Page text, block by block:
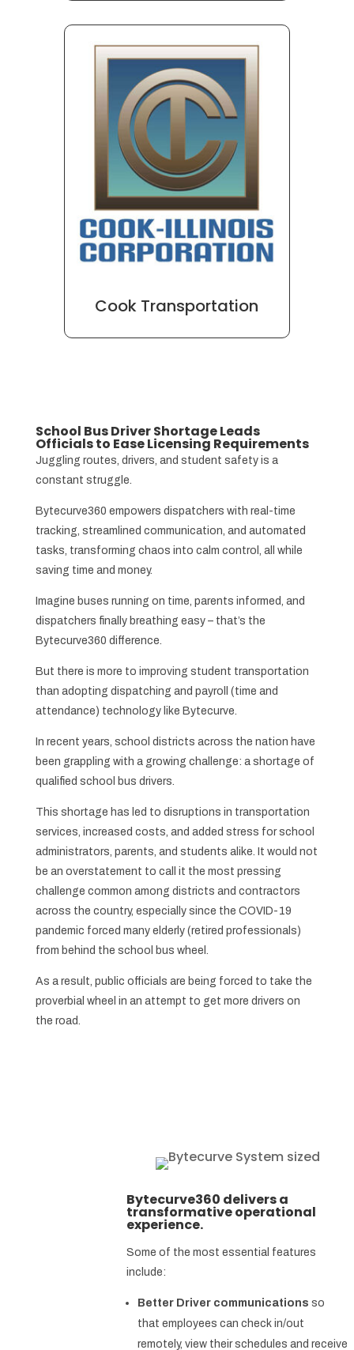
Cook Transportation
School Bus Driver Shortage Leads
Officials to Ease Licensing Requirements
Juggling routes, drivers, and student safety is a
constant struggle.
Bytecurve360 empowers dispatchers with real-time
tracking, streamlined communication, and automated
tasks, transforming chaos into calm control, all while
saving time and money.
Imagine buses running on time, parents informed, and
dispatchers finally breathing easy – that’s the
Bytecurve360 difference.
But there is more to improving student transportation
than adopting dispatching and payroll (time and
attendance) technology like Bytecurve.
In recent years, school districts across the nation have
been grappling with a growing challenge: a shortage of
qualified school bus drivers.
This shortage has led to disruptions in transportation
services, increased costs, and added stress for school
administrators, parents, and students alike. It would not
be an overstatement to call it the most pressing
challenge common among districts and contractors
across the country, especially since the COVID-19
pandemic forced many elderly (retired professionals)
from behind the school bus wheel.
As a result, public officials are being forced to take the
proverbial wheel in an attempt to get more drivers on
the road.
Bytecurve360 delivers a
transformative operational
experience.
Some of the most essential features
include:
Better Driver communications so
that employees can check in/out
remotely, view their schedules and receive